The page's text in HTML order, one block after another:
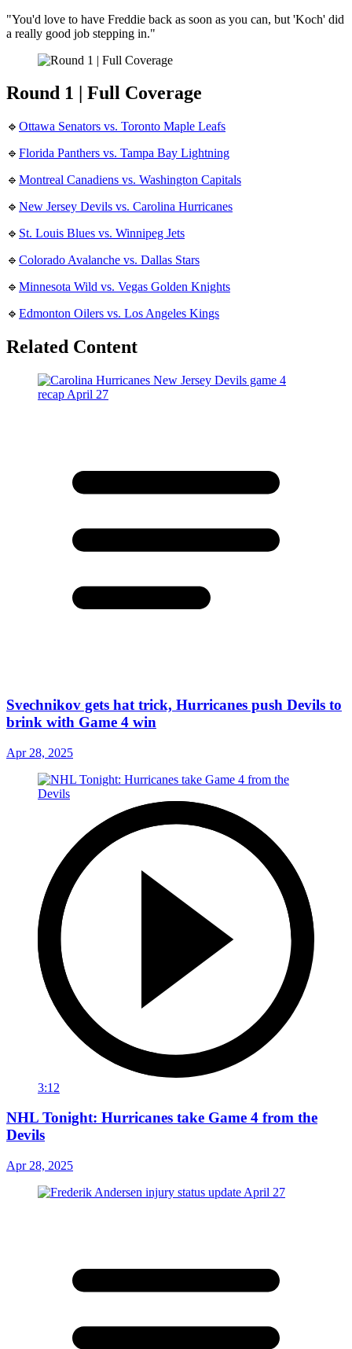
"You'd love to have Freddie back as soon as you can, but 'Koch' did
a really good job stepping in."
Round 1 | Full Coverage
🔹 Ottawa Senators vs. Toronto Maple Leafs
🔹 Florida Panthers vs. Tampa Bay Lightning
🔹 Montreal Canadiens vs. Washington Capitals
🔹 New Jersey Devils vs. Carolina Hurricanes
🔹 St. Louis Blues vs. Winnipeg Jets
🔹 Colorado Avalanche vs. Dallas Stars
🔹 Minnesota Wild vs. Vegas Golden Knights
🔹 Edmonton Oilers vs. Los Angeles Kings
Related Content
Svechnikov gets hat trick, Hurricanes push Devils to
brink with Game 4 win
Apr 28, 2025
3:12
NHL Tonight: Hurricanes take Game 4 from the
Devils
Apr 28, 2025